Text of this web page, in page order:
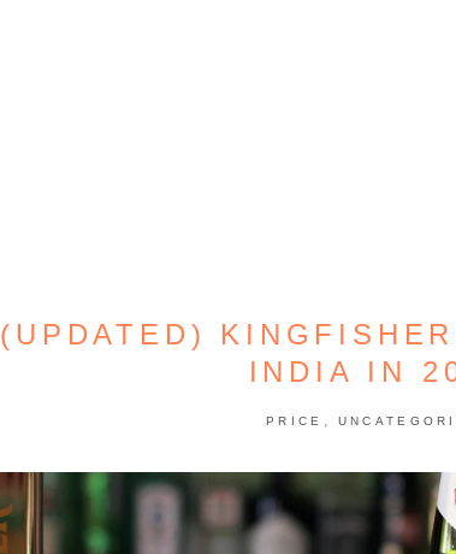
(UPDATED)
INDIA IN
PRICE ,